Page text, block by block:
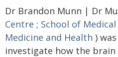
Dr Brandon Munn | Dr
Centre ; School of Medical
Medicine and Health )
investigate how the